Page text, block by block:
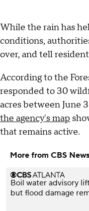
While the rain has
conditions,
over, and tell
According to the
responded to 30
acres between June
the agency's map
that remains active.
More from CBS News
Boil water advisory
but flood damage